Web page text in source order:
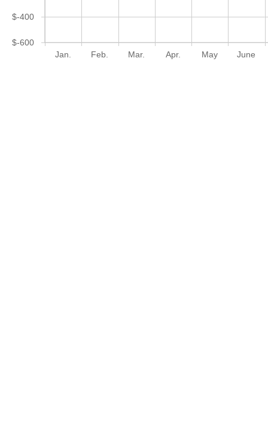
Jan. Feb. Mar. Apr. May June
$-600
$-400